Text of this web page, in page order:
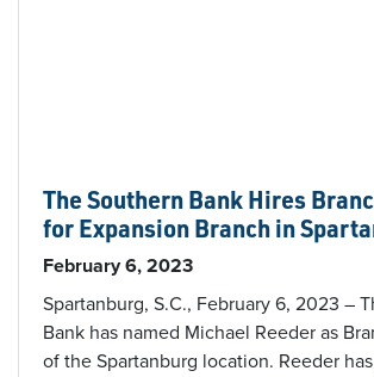
The Southern Bank Hires
for Expansion Branch in
February 6, 2023
Spartanburg, S.C., February 6, 2023 –
Bank has named Michael Reeder as
of the Spartanburg location. Reeder